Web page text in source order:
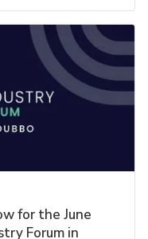
for the June
Forum in